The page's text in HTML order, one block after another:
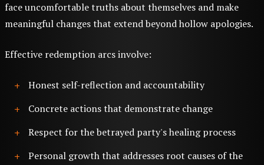
face uncomfortable truths about themselves and make
meaningful changes that extend beyond hollow apologies.
Effective redemption arcs involve:
Honest self-reflection and accountability
Concrete actions that demonstrate change
Respect for the betrayed party's healing process
Personal growth that addresses root causes of the